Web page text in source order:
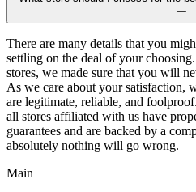
There are many details that you
settling on the deal of your
stores, we made sure that you will
As we care about your satisfaction,
are legitimate, reliable, and
all stores affiliated with us have
guarantees and are backed by a
absolutely nothing will go wrong.
Main